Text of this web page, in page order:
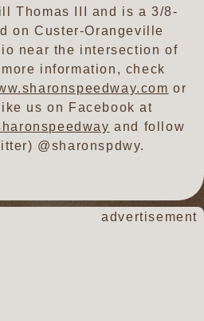
Thomas III and is a 3/8-
on Custer-Orangeville
near the intersection of
information, check
or
us on Facebook at
and follow
@sharonspdwy.
advertisement